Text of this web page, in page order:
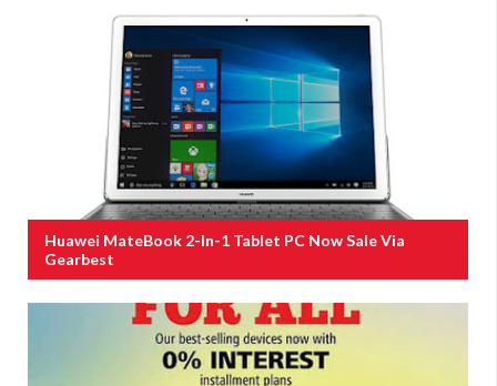
Huawei MateBook 2-In-1 Tablet PC Now Sale Via
Gearbest